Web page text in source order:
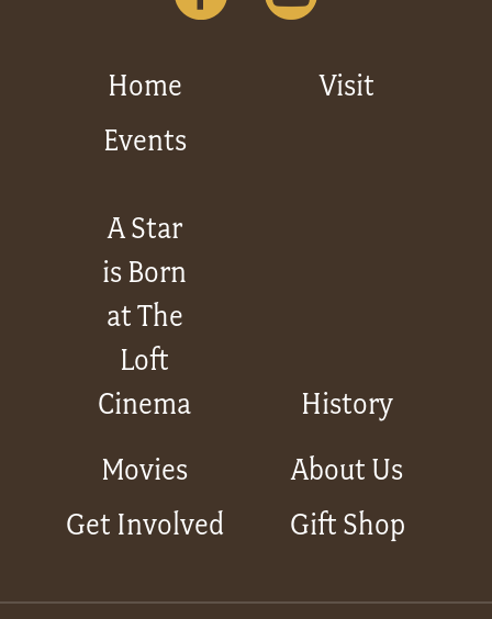
Home
Visit
Events
A Star
is Born
at The
Loft
Cinema
History
Movies
About Us
Get Involved
Gift Shop